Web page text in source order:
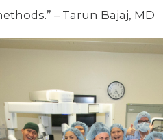
– Tarun Bajaj, MD